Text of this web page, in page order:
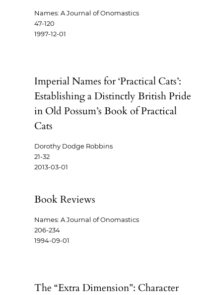
Names: A Journal of Onomastics
47-120
1997-12-01
Imperial Names for ‘Practical Cats’:
Establishing a Distinctly British Pride
in Old Possum’s Book of Practical
Cats
Dorothy Dodge Robbins
21-32
2013-03-01
Book Reviews
Names: A Journal of Onomastics
206-234
1994-09-01
The “Extra Dimension”: Character